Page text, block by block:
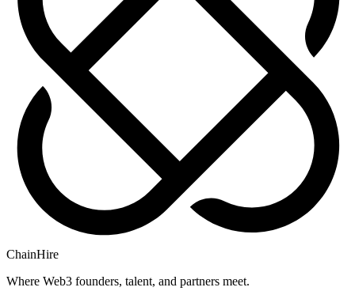
ChainHire
Where Web3 founders, talent, and partners meet.